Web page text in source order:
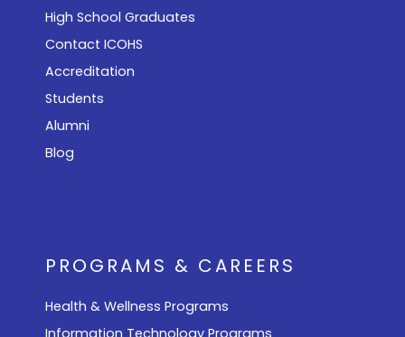
High School Graduates
Contact ICOHS
Accreditation
Students
Alumni
Blog
PROGRAMS & CAREERS
Health & Wellness Programs
Information Technology Programs